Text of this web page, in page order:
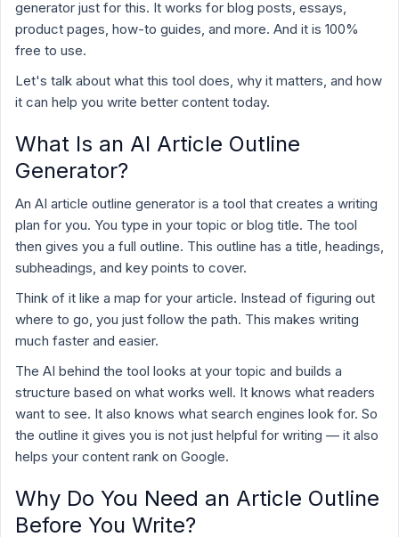
generator just for this. It works for blog posts, essays,
product pages, how-to guides, and more. And it is 100%
free to use.
Let's talk about what this tool does, why it matters, and how
it can help you write better content today.
What Is an AI Article Outline
Generator?
An AI article outline generator is a tool that creates a writing
plan for you. You type in your topic or blog title. The tool
then gives you a full outline. This outline has a title, headings,
subheadings, and key points to cover.
Think of it like a map for your article. Instead of figuring out
where to go, you just follow the path. This makes writing
much faster and easier.
The AI behind the tool looks at your topic and builds a
structure based on what works well. It knows what readers
want to see. It also knows what search engines look for. So
the outline it gives you is not just helpful for writing — it also
helps your content rank on Google.
Why Do You Need an Article Outline
Before You Write?